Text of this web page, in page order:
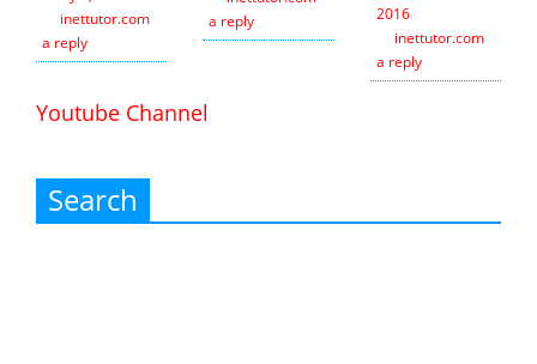
inettutor.com
a reply
a reply
2016
inettutor.com
a reply
Youtube Channel
Search